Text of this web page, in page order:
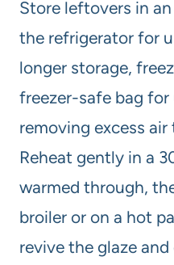
Store leftovers in
the refrigerator for
longer storage,
freezer-safe bag
removing excess
Reheat gently in a
warmed through,
broiler or on a hot
revive the glaze